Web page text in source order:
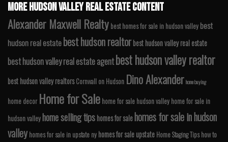
MORE HUDSON VALLEY REAL ESTATE CONTENT
Alexander Maxwell Realty best homes for sale in hudson valley best
hudson real estatebest hudson realtorbest hudson valley real estate
best hudson valley real estate agentbest hudson valley realtor
best hudson valley realtors Cornwall on Hudson Dino Alexanderhome buying
home decor Home for Sale home for sale hudson valley home for sale in
hudson valleyhome selling tipshomes for salehomes for sale in hudson
valley homes for sale in upstate ny homes for sale upstate Home Staging Tips how to